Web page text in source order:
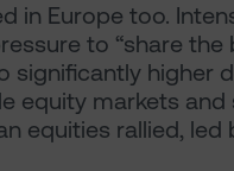
in Europe too.
to “share
higher
equity markets
equities rallied, led